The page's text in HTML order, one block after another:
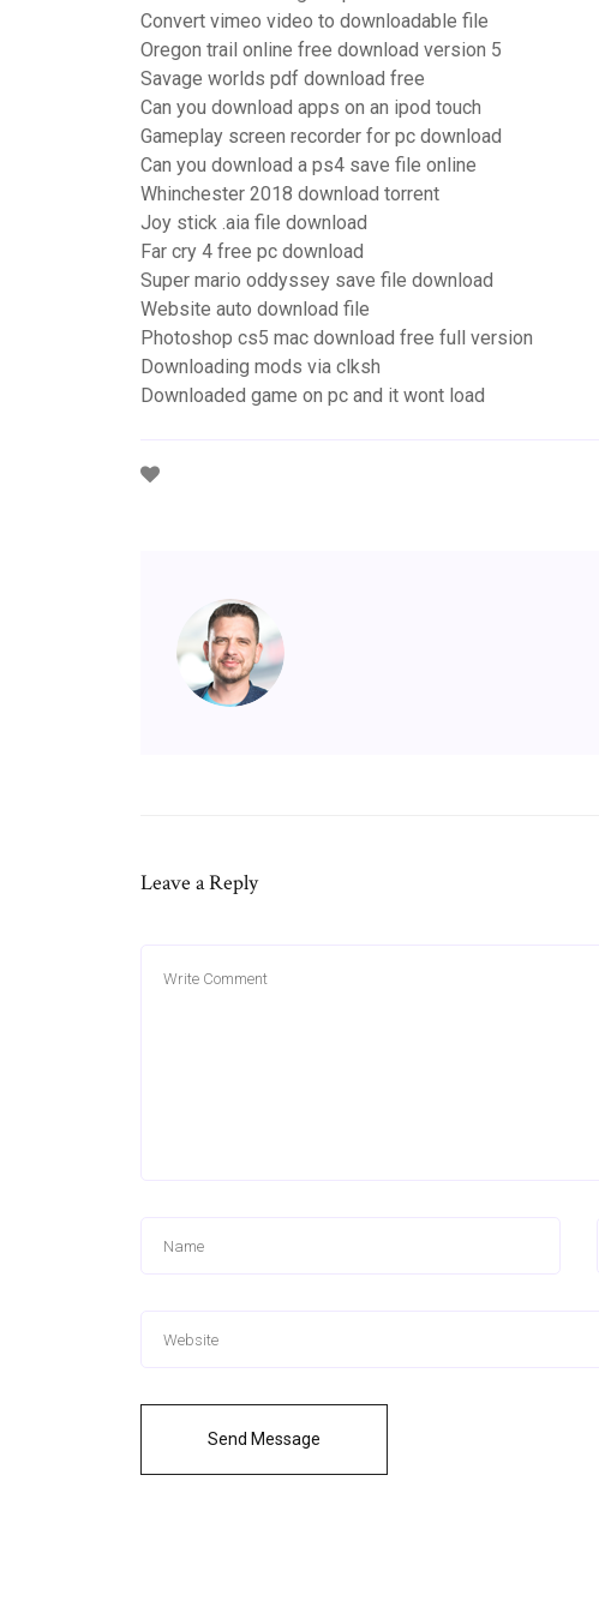
Convert vimeo video to downloadable file
Oregon trail online free download version 5
Savage worlds pdf download free
Can you download apps on an ipod touch
Gameplay screen recorder for pc download
Can you download a ps4 save file online
Whinchester 2018 download torrent
Joy stick .aia file download
Far cry 4 free pc download
Super mario oddyssey save file download
Website auto download file
Photoshop cs5 mac download free full version
Downloading mods via clksh
Downloaded game on pc and it wont load
Leave a Reply
Send Message